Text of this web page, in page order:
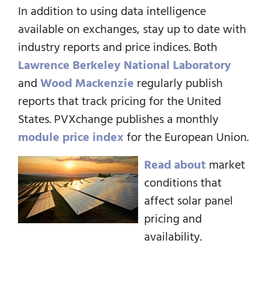
In addition to using data intelligence
available on exchanges, stay up to date with
industry reports and price indices. Both
Lawrence Berkeley National Laboratory
andWood Mackenzie regularly publish
reports that track pricing for the United
States. PVXchange publishes a monthly
module price indexfor the European Union.
Read about market
conditions that
affect solar panel
pricing and
availability.